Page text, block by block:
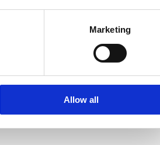
Marketing
Allow all